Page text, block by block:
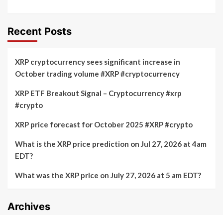
Recent Posts
XRP cryptocurrency sees significant increase in
October trading volume #XRP #cryptocurrency
XRP ETF Breakout Signal – Cryptocurrency #xrp
#crypto
XRP price forecast for October 2025 #XRP #crypto
What is the XRP price prediction on Jul 27, 2026 at 4am
EDT?
What was the XRP price on July 27, 2026 at 5 am EDT?
Archives